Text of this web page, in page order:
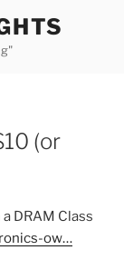
(or
DRAM Class
ow…